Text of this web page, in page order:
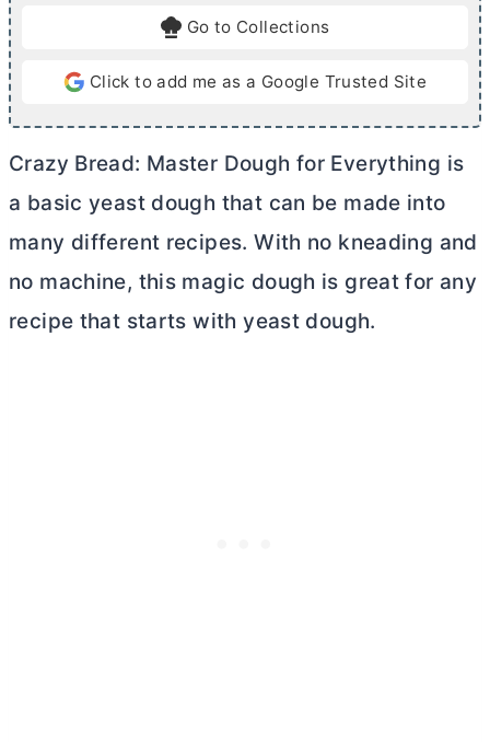
Go to Collections
Click to add me as a Google Trusted Site
Crazy Bread: Master Dough for Everything is
a basic yeast dough that can be made into
many different recipes. With no kneading and
no machine, this magic dough is great for any
recipe that starts with yeast dough.